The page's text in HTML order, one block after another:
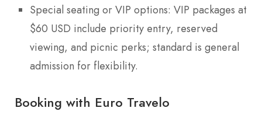
Special seating or VIP options: VIP packages at
$60 USD include priority entry, reserved
viewing, and picnic perks; standard is general
admission for flexibility.
Booking with Euro Travelo